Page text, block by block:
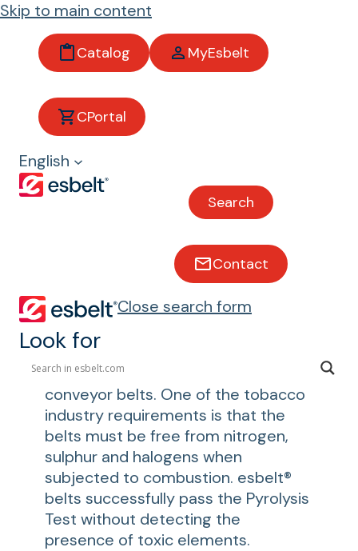
Skip to main content
Catalog MyEsbelt
CPortal
English
Search
Contact
Close search form
Look for
Tobacco
Conveyor belts for tobacco
Belts that pass the
Pyrolysis Test
In the green leaf threshing and
primary processing, tobacco leaves
come into direct contact with the
conveyor belts. One of the tobacco
industry requirements is that the
belts must be free from nitrogen,
sulphur and halogens when
subjected to combustion. esbelt®
belts successfully pass the Pyrolysis
Test without detecting the
presence of toxic elements.